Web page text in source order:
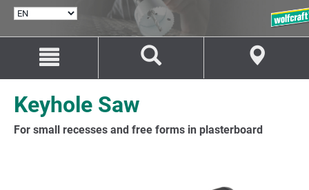
content
navigation
Keyhole Saw
For small recesses and free forms in plasterboard